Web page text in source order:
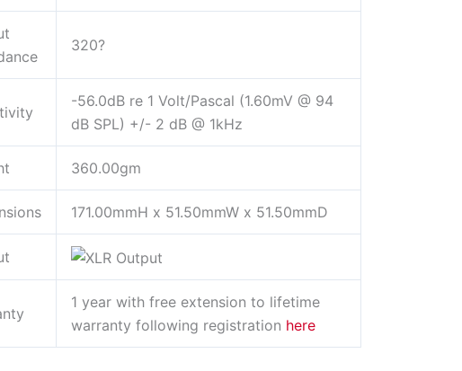
320?
-56.0dB re 1 Volt/Pascal (1.60mV @ 94
dB SPL) +/- 2 dB @ 1kHz
360.00gm
171.00mmH x 51.50mmW x 51.50mmD
1 year with free extension to lifetime
warranty following registration here